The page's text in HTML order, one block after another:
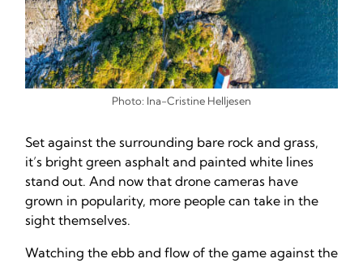
Photo: Ina-Cristine Helljesen
Set against the surrounding bare rock and grass,
it’s bright green asphalt and painted white lines
stand out. And now that drone cameras have
grown in popularity, more people can take in the
sight themselves.
Watching the ebb and flow of the game against the